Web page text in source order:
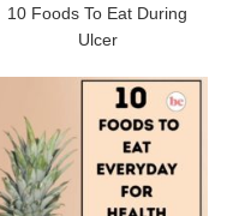
10 Foods To Eat During
Ulcer